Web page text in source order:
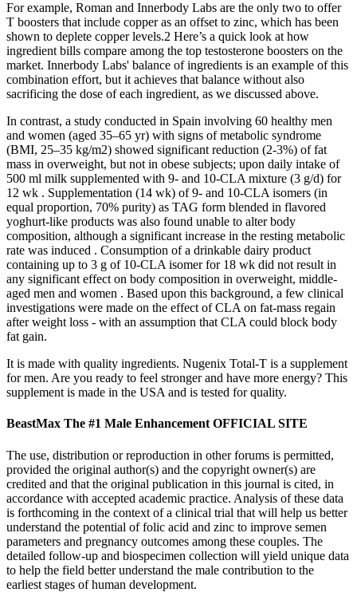
For example, Roman and Innerbody Labs are the only two to offer
T boosters that include copper as an offset to zinc, which has been
shown to deplete copper levels.2 Here’s a quick look at how
ingredient bills compare among the top testosterone boosters on the
market. Innerbody Labs' balance of ingredients is an example of this
combination effort, but it achieves that balance without also
sacrificing the dose of each ingredient, as we discussed above.
In contrast, a study conducted in Spain involving 60 healthy men
and women (aged 35–65 yr) with signs of metabolic syndrome
(BMI, 25–35 kg/m2) showed significant reduction (2-3%) of fat
mass in overweight, but not in obese subjects; upon daily intake of
500 ml milk supplemented with 9- and 10-CLA mixture (3 g/d) for
12 wk . Supplementation (14 wk) of 9- and 10-CLA isomers (in
equal proportion, 70% purity) as TAG form blended in flavored
yoghurt-like products was also found unable to alter body
composition, although a significant increase in the resting metabolic
rate was induced . Consumption of a drinkable dairy product
containing up to 3 g of 10-CLA isomer for 18 wk did not result in
any significant effect on body composition in overweight, middle-
aged men and women . Based upon this background, a few clinical
investigations were made on the effect of CLA on fat-mass regain
after weight loss - with an assumption that CLA could block body
fat gain.
It is made with quality ingredients. Nugenix Total-T is a supplement
for men. Are you ready to feel stronger and have more energy? This
supplement is made in the USA and is tested for quality.
BeastMax The #1 Male Enhancement OFFICIAL SITE
The use, distribution or reproduction in other forums is permitted,
provided the original author(s) and the copyright owner(s) are
credited and that the original publication in this journal is cited, in
accordance with accepted academic practice. Analysis of these data
is forthcoming in the context of a clinical trial that will help us better
understand the potential of folic acid and zinc to improve semen
parameters and pregnancy outcomes among these couples. The
detailed follow-up and biospecimen collection will yield unique data
to help the field better understand the male contribution to the
earliest stages of human development.